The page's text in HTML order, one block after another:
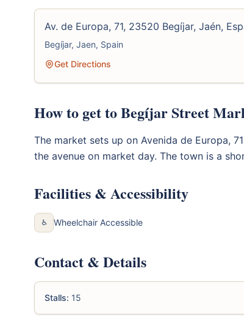
Av. de Europa, 71, 23520 Begíjar, Jaén,
Begíjar, Jaen, Spain
Get Directions
How to get to Begíjar Street
The market sets up on Avenida de Europa,
the avenue on market day. The town is a
Facilities & Accessibility
♿ Wheelchair Accessible
Contact & Details
Stalls: 15